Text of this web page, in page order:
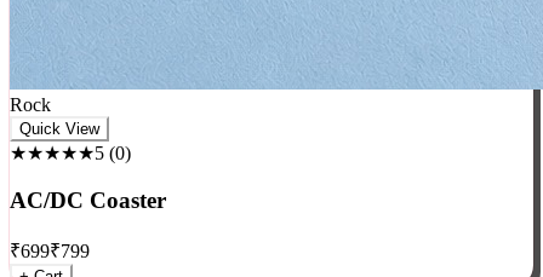
Rock
★★★★★5(0)
AC/DC Coaster